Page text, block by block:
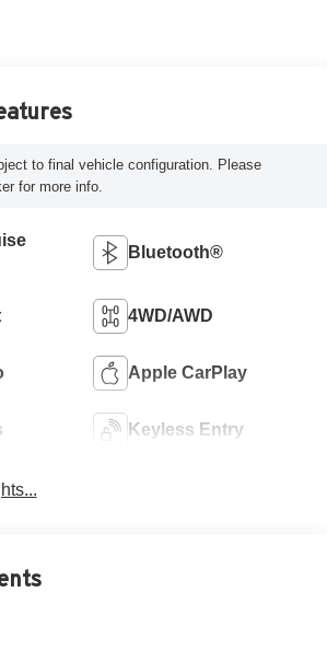
to final vehicle configuration. Please
for more info.
Bluetooth®
4WD/AWD
Apple CarPlay
Keyless Entry